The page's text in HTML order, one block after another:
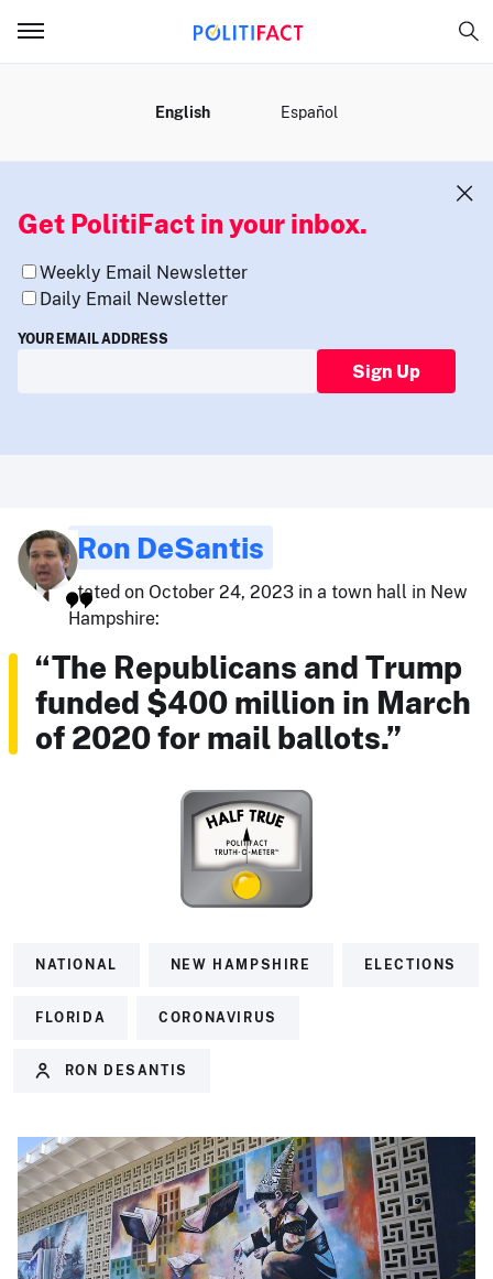
English Español
Get PolitiFact in your inbox.
Weekly Email Newsletter
Daily Email Newsletter
YOUR EMAIL ADDRESS
Sign Up
Ron DeSantis
stated on October 24, 2023 in a town hall in New
Hampshire:
“The Republicans and Trump
funded $400 million in March
of 2020 for mail ballots.”
NATIONAL NEW HAMPSHIRE ELECTIONS
FLORIDA CORONAVIRUS
RON DESANTIS